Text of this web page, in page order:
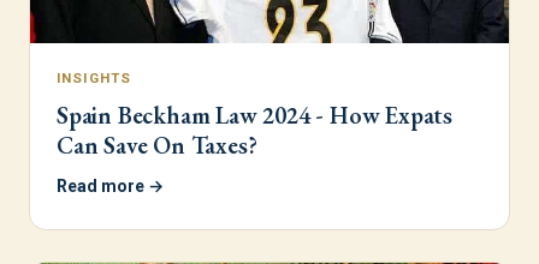
INSIGHTS
Spain Beckham Law 2024 - How Expats
Can Save On Taxes?
Read more →